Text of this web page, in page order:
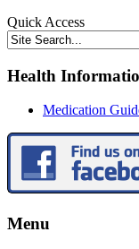
Quick Access
Health
Medication
Menu